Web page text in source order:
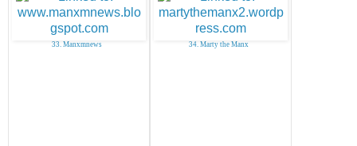
33. Manxmnews 34. Marty the Manx